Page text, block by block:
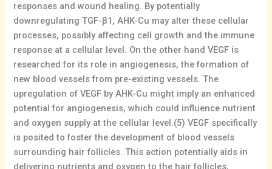
responses and wound healing. By potentially
downregulating TGF-β1, AHK-Cu may alter these cellular
processes, possibly affecting cell growth and the immune
response at a cellular level. On the other hand VEGF is
researched for its role in angiogenesis, the formation of
new blood vessels from pre-existing vessels. The
upregulation of VEGF by AHK-Cu might imply an enhanced
potential for angiogenesis, which could influence nutrient
and oxygen supply at the cellular level.(5) VEGF specifically
is posited to foster the development of blood vessels
surrounding hair follicles. This action potentially aids in
delivering nutrients and oxygen to the hair follicles,